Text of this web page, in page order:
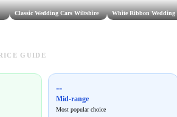
Classic Wedding Cars Wiltshire White Ribbon Wedding
GUIDE
--
Mid-range
Most popular choice